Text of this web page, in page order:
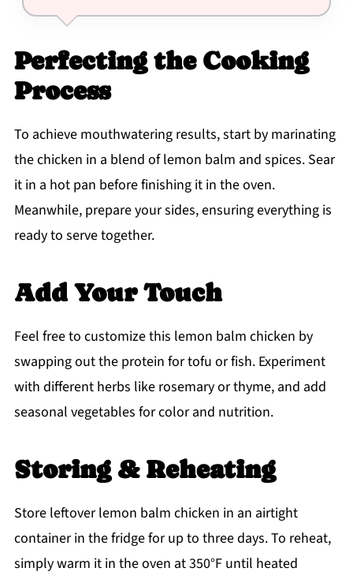
Perfecting the Cooking
Process
To achieve mouthwatering results, start by marinating
the chicken in a blend of lemon balm and spices. Sear
it in a hot pan before finishing it in the oven.
Meanwhile, prepare your sides, ensuring everything is
ready to serve together.
Add Your Touch
Feel free to customize this lemon balm chicken by
swapping out the protein for tofu or fish. Experiment
with different herbs like rosemary or thyme, and add
seasonal vegetables for color and nutrition.
Storing & Reheating
Store leftover lemon balm chicken in an airtight
container in the fridge for up to three days. To reheat,
simply warm it in the oven at 350°F until heated